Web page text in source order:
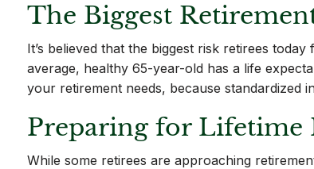
The Biggest
It’s believed that the biggest risk retirees
average, healthy 65-year-old has a life
your retirement needs, because standardized
Preparing for Lifetime
While some retirees are approaching